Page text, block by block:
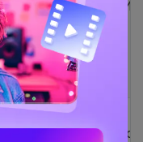
None 200MB
None